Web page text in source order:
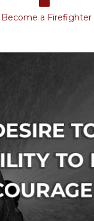
Become a Firefighter